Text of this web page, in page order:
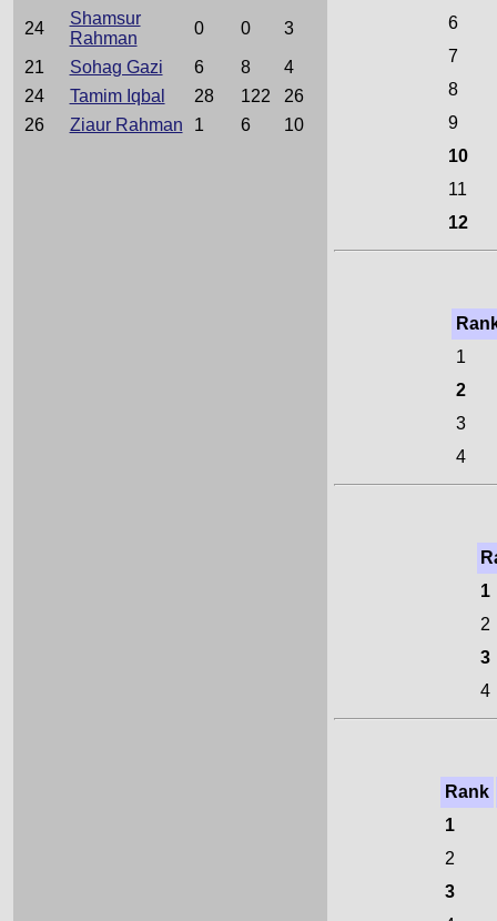
24
Shamsur
Rahman
0 0 3
21 Sohag Gazi 6 8
4
24
Tamim Iqbal 28 122
26
26
Ziaur Rahman 1 6 10
6
7
8
9
10
11
12
1
2
3
4
1
2
3
4
Rank
1
2
3